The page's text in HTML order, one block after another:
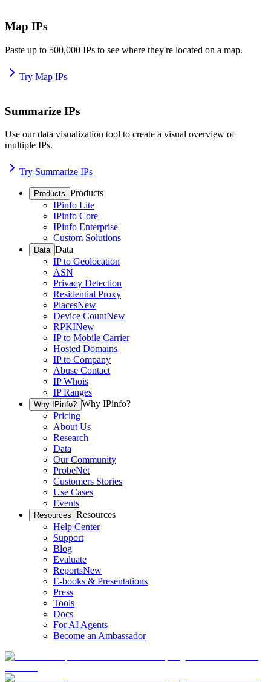
Map IPs
Paste up to 500,000 IPs to see where they're located on a map.
Try Map IPs
Summarize IPs
Use our data visualization tool to create a visual overview of
multiple IPs.
Try Summarize IPs
Products Products
IPinfo Lite
IPinfo Core
IPinfo Enterprise
Custom Solutions
Data Data
IP to Geolocation
ASN
Privacy Detection
Residential Proxy
PlacesNew
Device CountNew
RPKINew
IP to Mobile Carrier
Hosted Domains
IP to Company
Abuse Contact
IP Whois
IP Ranges
Why IPinfo? Why IPinfo?
Pricing
About Us
Research
Data
Our Community
ProbeNet
Customers Stories
Use Cases
Events
Resources Resources
Help Center
Support
Blog
Evaluate
ReportsNew
E-books & Presentations
Press
Tools
Docs
For AI Agents
Become an Ambassador